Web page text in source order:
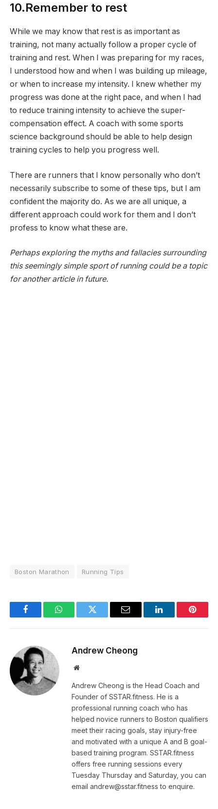
10.Remember to rest
While we may know that rest is as important as
training, not many actually follow a proper cycle of
training and rest. When I was preparing for my races,
I understood how and when I was building up mileage,
or when to increase my intensity. I knew whether my
progress was done at the right pace, and when I had
to reduce training intensity to achieve the super-
compensation effect. A coach with some sports
science background should be able to help design
training cycles to help you progress well.
There are runners that I know personally who don’t
necessarily subscribe to some of these tips, but I am
confident the majority do. As we are all unique, a
different approach could work for them and I don’t
profess to know what these are.
Perhaps exploring the myths and fallacies surrounding
this seemingly simple sport of running could be a topic
for another article in future.
Boston Marathon Running Tips
FacebookWhatsAppTwitter Email LinkedIn
Andrew Cheong
Website
Andrew Cheong is the Head Coach and
Founder of SSTAR.fitness. He is a
professional running coach who has
helped novice runners to Boston qualifiers
meet their racing goals, stay injury-free
and motivated with a unique A and B goal-
based training program. SSTAR.fitness
offers free running sessions every
Tuesday Thursday and Saturday, you can
email andrew@sstar.fitness to enquire.